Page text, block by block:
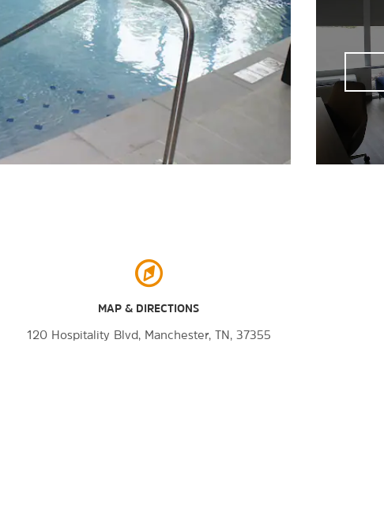
MAP & DIRECTIONS
120 Hospitality Blvd, Manchester, TN, 37355